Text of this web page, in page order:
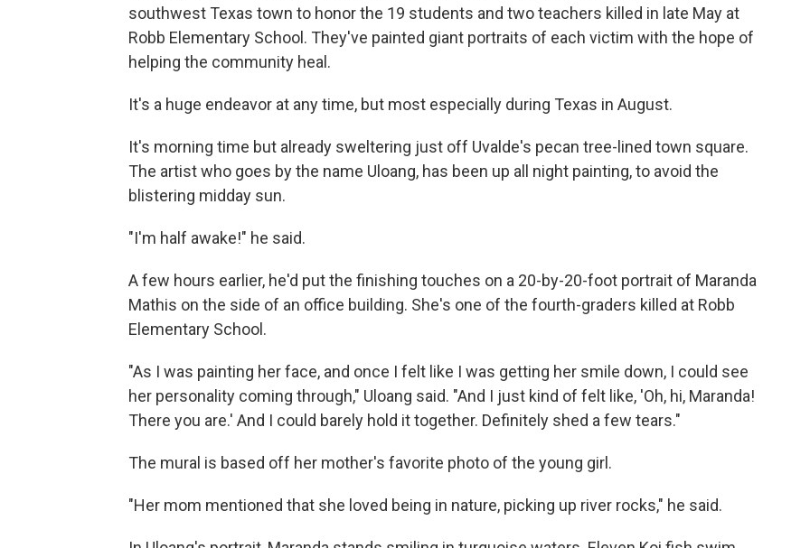
southwest Texas town to honor the 19 students and two teachers killed in late May at
Robb Elementary School. They've painted giant portraits of each victim with the hope of
helping the community heal.
It's a huge endeavor at any time, but most especially during Texas in August.
It's morning time but already sweltering just off Uvalde's pecan tree-lined town square.
The artist who goes by the name Uloang, has been up all night painting, to avoid the
blistering midday sun.
"I'm half awake!" he said.
A few hours earlier, he'd put the finishing touches on a 20-by-20-foot portrait of Maranda
Mathis on the side of an office building. She's one of the fourth-graders killed at Robb
Elementary School.
"As I was painting her face, and once I felt like I was getting her smile down, I could see
her personality coming through," Uloang said. "And I just kind of felt like, 'Oh, hi, Maranda!
There you are.' And I could barely hold it together. Definitely shed a few tears."
The mural is based off her mother's favorite photo of the young girl.
"Her mom mentioned that she loved being in nature, picking up river rocks," he said.